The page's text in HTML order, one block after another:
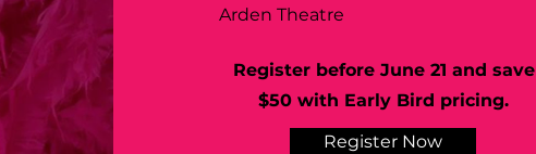
Arden Theatre
Register before June 21 and save
$50 with Early Bird pricing.
Register Now